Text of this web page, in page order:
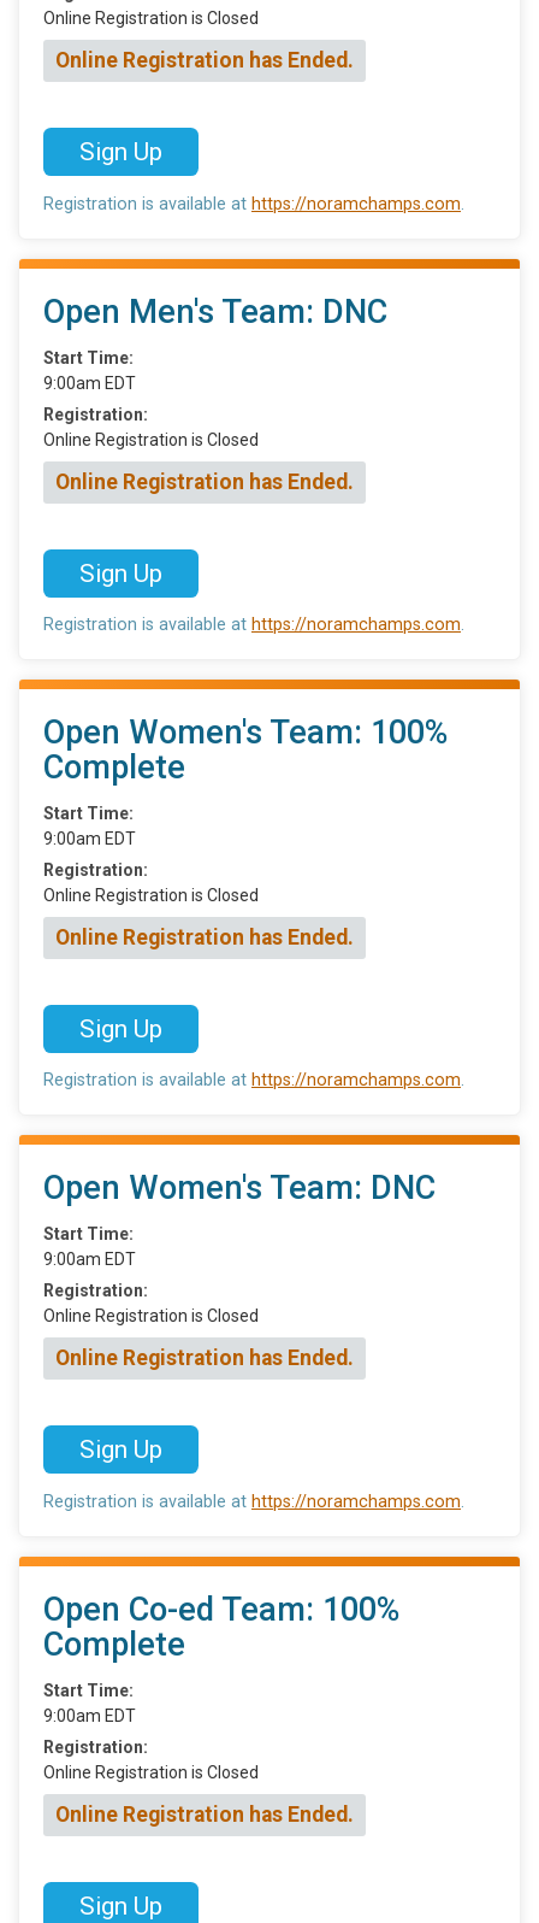
Online Registration is Closed
Online Registration has Ended.
Sign Up
Registration is available at https://noramchamps.com.
Open Men's Team: DNC
Start Time:
9:00am EDT
Registration:
Online Registration is Closed
Online Registration has Ended.
Sign Up
Registration is available at https://noramchamps.com.
Open Women's Team: 100%
Complete
Start Time:
9:00am EDT
Registration:
Online Registration is Closed
Online Registration has Ended.
Sign Up
Registration is available at https://noramchamps.com.
Open Women's Team: DNC
Start Time:
9:00am EDT
Registration:
Online Registration is Closed
Online Registration has Ended.
Sign Up
Registration is available at https://noramchamps.com.
Open Co-ed Team: 100%
Complete
Start Time:
9:00am EDT
Registration:
Online Registration is Closed
Online Registration has Ended.
Sign Up